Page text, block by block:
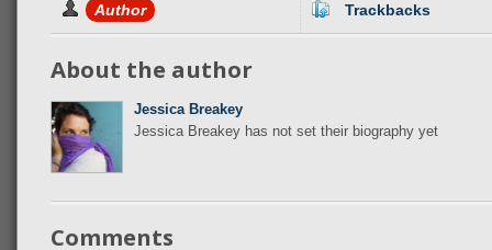
Author Trackbacks
About the author
Jessica Breakey
Jessica Breakey has not set their biography yet
Comments